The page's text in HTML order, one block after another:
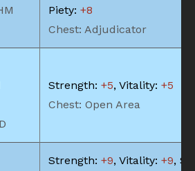
Piety: +8
Chest: Adjudicator
Strength: +5, Vitality: +5
Chest: Open Area
Strength: +9, Vitality: +9,